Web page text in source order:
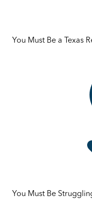
You Must Be a Texas
You Must Be